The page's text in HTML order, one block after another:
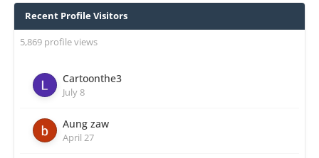
Recent Profile Visitors
5,869 profile views
Cartoonthe3
July 8
Aung zaw
April 27